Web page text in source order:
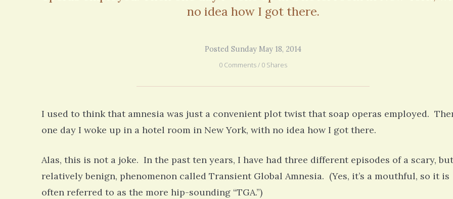
no idea how I got there.
Posted Sunday May 18, 2014
0 Comments / 0 Shares
I used to think that amnesia was just a convenient plot twist that soap operas employed.
one day I woke up in a hotel room in New York, with no idea how I got there.
Alas, this is not a joke. In the past ten years, I have had three different episodes of a scary, but
relatively benign, phenomenon called Transient Global Amnesia. (Yes, it’s a mouthful, so it is
often referred to as the more hip-sounding “TGA.”)